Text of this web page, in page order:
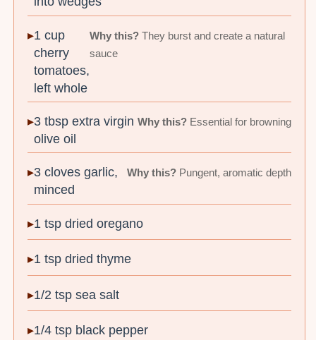
1 cup
cherry
tomatoes,
left whole
Why this? They burst and create a natural
sauce
3 tbsp extra virgin
olive oil
Why this?Essential for browning
3 cloves garlic,
minced
Why this?Pungent, aromatic depth
1 tsp dried oregano
1 tsp dried thyme
1/2 tsp sea salt
1/4 tsp black pepper